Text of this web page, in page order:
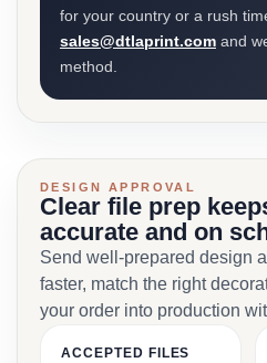
for your country or a rush
sales@dtlaprint.com and
method.
DESIGN APPROVAL
Clear file prep
accurate and on
Send well-prepared design
faster, match the right
your order into production
ACCEPTED FILES